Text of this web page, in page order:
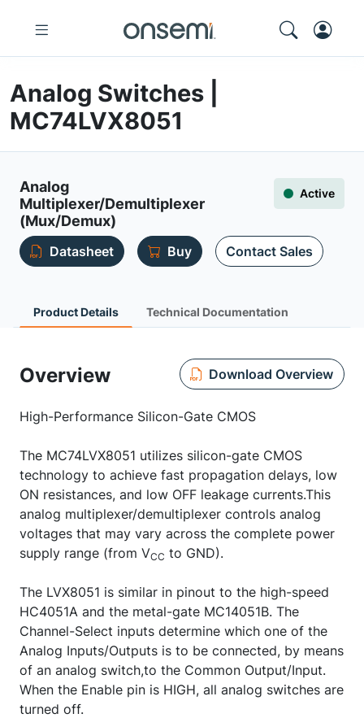
Analog Switches |
MC74LVX8051
Analog
Multiplexer/Demultiplexer
(Mux/Demux)
Active
Datasheet Buy Contact Sales
Product Details Technical Documentation
Overview Download Overview
High-Performance Silicon-Gate CMOS
The MC74LVX8051 utilizes silicon-gate CMOS
technology to achieve fast propagation delays, low
ON resistances, and low OFF leakage currents.This
analog multiplexer/demultiplexer controls analog
voltages that may vary across the complete power
supply range (from VCC to GND).
The LVX8051 is similar in pinout to the high-speed
HC4051A and the metal-gate MC14051B. The
Channel-Select inputs determine which one of the
Analog Inputs/Outputs is to be connected, by means
of an analog switch,to the Common Output/Input.
When the Enable pin is HIGH, all analog switches are
turned off.